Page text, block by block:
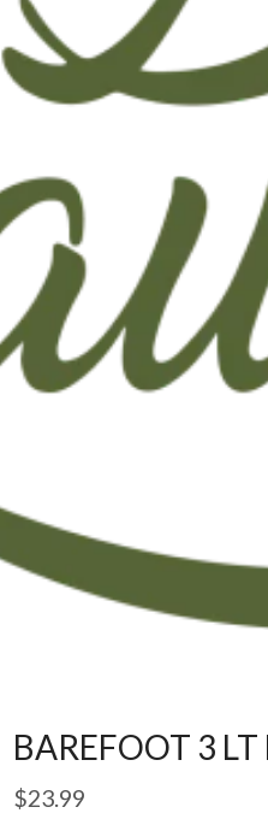
BAREFOOT 3 LT
$23.99